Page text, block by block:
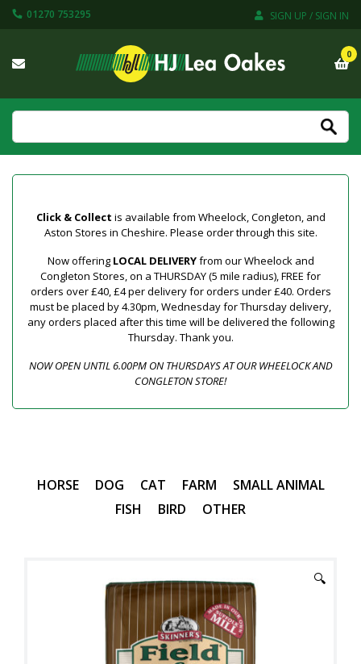
01270 753295 SIGN UP / SIGN IN
0
Click & Collect is available from Wheelock, Congleton, and
Aston Stores in Cheshire. Please order through this site.
Now offering LOCAL DELIVERYfrom our Wheelock and
Congleton Stores, on a THURSDAY (5 mile radius), FREE for
orders over £40, £4 per delivery for orders under £40. Orders
must be placed by 4.30pm, Wednesday for Thursday delivery,
any orders placed after this time will be delivered the following
Thursday. Thank you.
NOW OPEN UNTIL 6.00PM ON THURSDAYS AT OUR WHEELOCK AND
CONGLETON STORE!
HORSE DOG CAT FARM
SMALL ANIMAL
FISH
BIRD OTHER
🔍